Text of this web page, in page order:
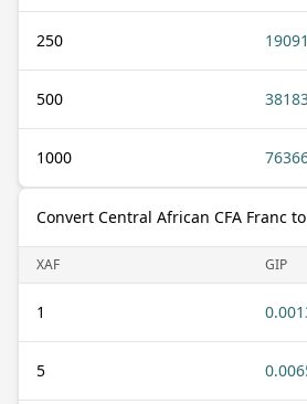
250
500
1000
Convert Central African CFA Franc
XAF GIP
1
5